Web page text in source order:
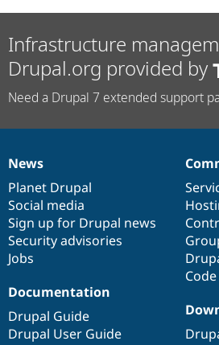
Infrastructure
Drupal.org provided by
Need a Drupal 7 extended support
News
items
News
Planet Drupal
Social media
Sign up for Drupal news
Security advisories
Jobs
Our
community
Documentation
Documentation
Drupal Guide
Drupal User Guide
Drupal
code
base
Governance
of
community